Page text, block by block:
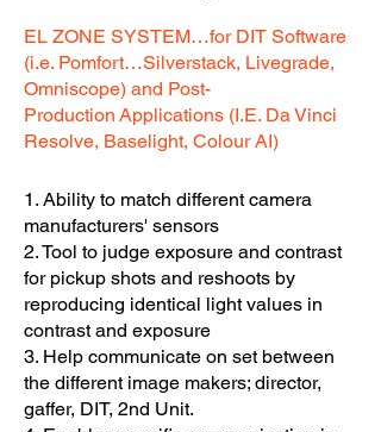
EL ZONE SYSTEM…for DIT Software
(i.e. Pomfort…Silverstack, Livegrade,
Omniscope) and Post-
Production Applications (I.E. Da Vinci
Resolve, Baselight, Colour AI)
1. Ability to match different camera
manufacturers' sensors
2. Tool to judge exposure and contrast
for pickup shots and reshoots by
reproducing identical light values in
contrast and exposure
3. Help communicate on set between
the different image makers; director,
gaffer, DIT, 2nd Unit.